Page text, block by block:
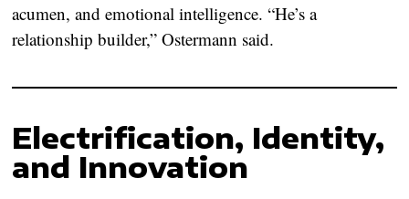
acumen, and emotional intelligence. “He’s a
relationship builder,” Ostermann said.
Electrification, Identity,
and Innovation